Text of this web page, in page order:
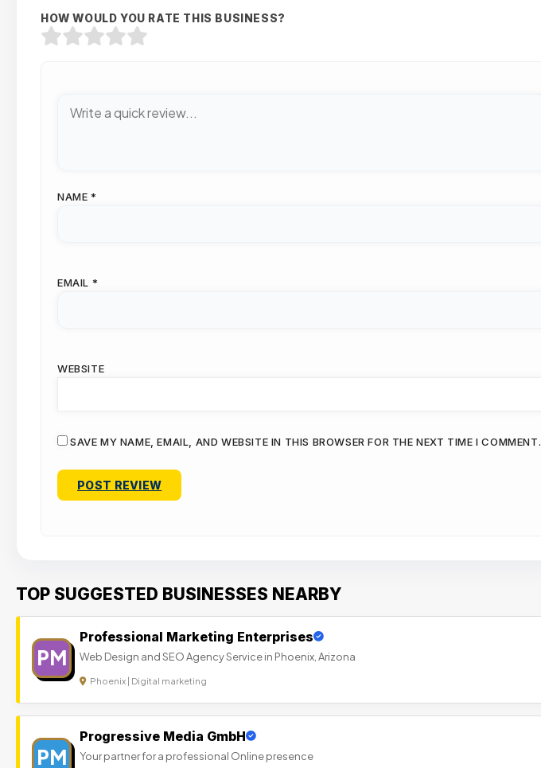
HOW WOULD YOU RATE THIS BUSINESS?
NAME *
EMAIL *
WEBSITE
SAVE MY NAME, EMAIL, AND WEBSITE IN THIS BROWSER FOR THE NEXT TIME I COMMENT.
TOP SUGGESTED BUSINESSES NEARBY
PM
Professional Marketing Enterprises
Web Design and SEO Agency Service in Phoenix, Arizona
Phoenix | Digital marketing
PM
Progressive Media GmbH
Your partner for a professional Online presence